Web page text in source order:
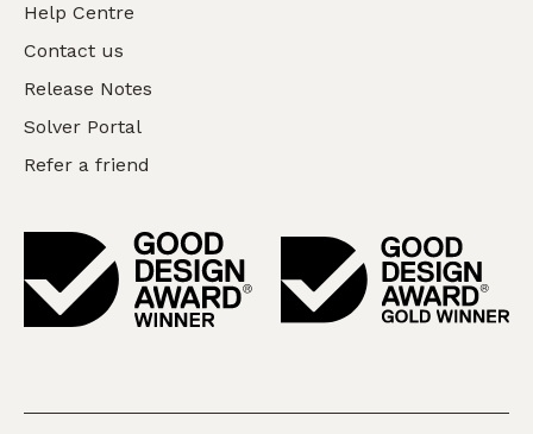
Help Centre
Contact us
Release Notes
Solver Portal
Refer a friend